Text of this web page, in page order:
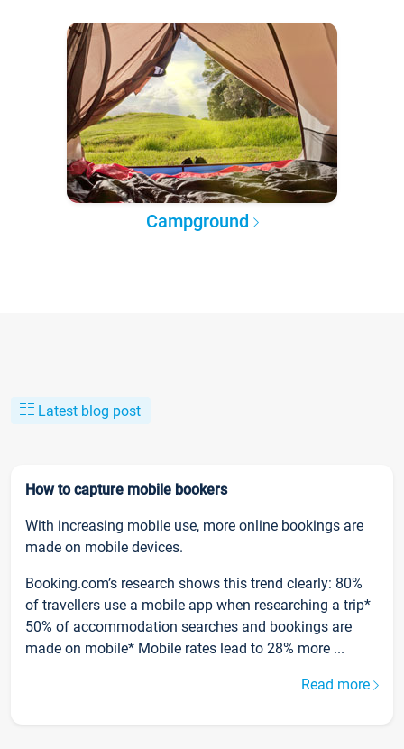
Campground
Latest blog post
How to capture mobile bookers
With increasing mobile use, more online bookings are
made on mobile devices.
Booking.com’s research shows this trend clearly: 80%
of travellers use a mobile app when researching a trip*
50% of accommodation searches and bookings are
made on mobile* Mobile rates lead to 28% more ...
Read more